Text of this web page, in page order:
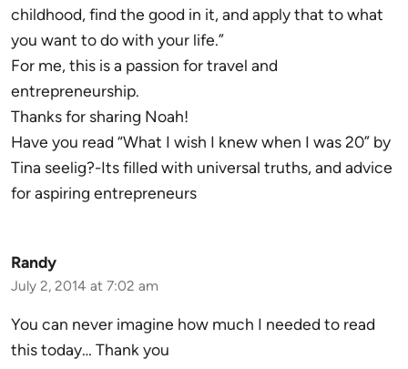
childhood, find the good in it, and apply that to what
you want to do with your life.”
For me, this is a passion for travel and
entrepreneurship.
Thanks for sharing Noah!
Have you read “What I wish I knew when I was 20” by
Tina seelig?-Its filled with universal truths, and advice
for aspiring entrepreneurs
Randy
July 2, 2014 at 7:02 am
You can never imagine how much I needed to read
this today… Thank you